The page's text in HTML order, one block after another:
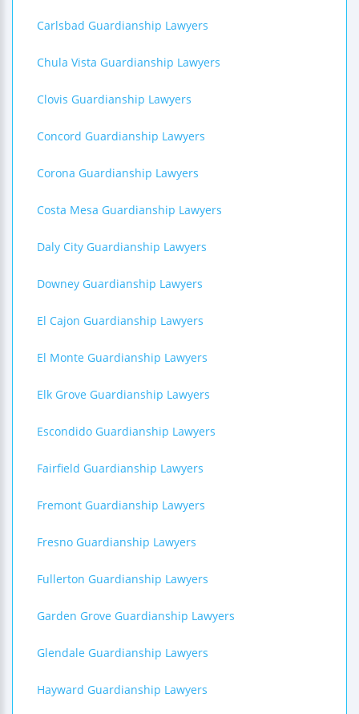
Carlsbad Guardianship Lawyers
Chula Vista Guardianship Lawyers
Clovis Guardianship Lawyers
Concord Guardianship Lawyers
Corona Guardianship Lawyers
Costa Mesa Guardianship Lawyers
Daly City Guardianship Lawyers
Downey Guardianship Lawyers
El Cajon Guardianship Lawyers
El Monte Guardianship Lawyers
Elk Grove Guardianship Lawyers
Escondido Guardianship Lawyers
Fairfield Guardianship Lawyers
Fremont Guardianship Lawyers
Fresno Guardianship Lawyers
Fullerton Guardianship Lawyers
Garden Grove Guardianship Lawyers
Glendale Guardianship Lawyers
Hayward Guardianship Lawyers